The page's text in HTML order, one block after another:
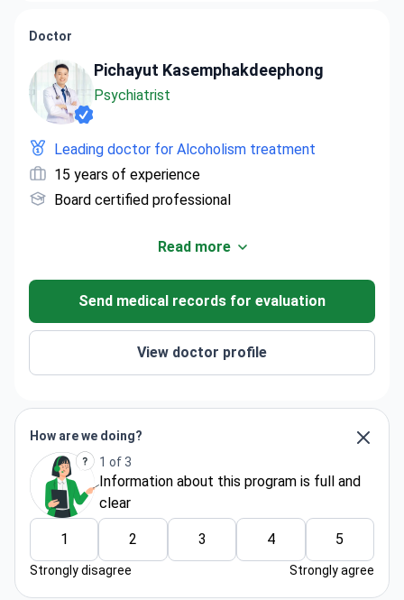
Doctor
Pichayut Kasemphakdeephong
Psychiatrist
Leading doctor for Alcoholism treatment
15 years of experience
Board certified professional
Read more
Send medical records for evaluation
View doctor profile
How are we doing?
1 of 3
Information about thіs program is full and
clear
1 2 3 4 5
Strongly disagree Strongly agree